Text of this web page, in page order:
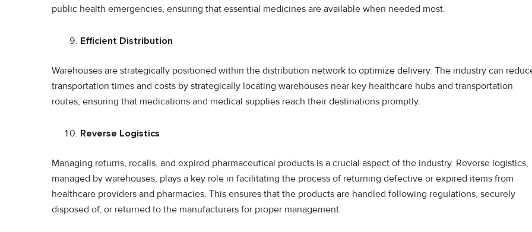
public health emergencies, ensuring that essential medicines are available when needed most.
Efficient Distribution
Warehouses are strategically positioned within the distribution network to optimize delivery. The industry can
transportation times and costs by strategically locating warehouses near key healthcare hubs and transportation
routes, ensuring that medications and medical supplies reach their destinations promptly.
Reverse Logistics
Managing returns, recalls, and expired pharmaceutical products is a crucial aspect of the industry. Reverse logistics,
managed by warehouses, plays a key role in facilitating the process of returning defective or expired items from
healthcare providers and pharmacies. This ensures that the products are handled following regulations, securely
disposed of, or returned to the manufacturers for proper management.